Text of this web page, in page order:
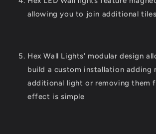
allowing you to join additional
Hex Wall Lights' modular design
build a custom installation adding
additional light or removing them
effect is simple